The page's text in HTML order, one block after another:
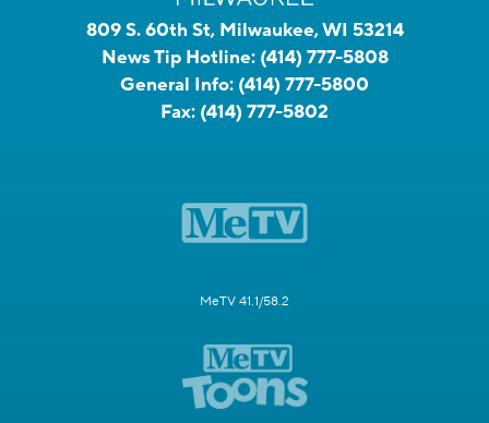
809 S. 60th St, Milwaukee, WI 53214
News Tip Hotline: (414) 777-5808
General Info: (414) 777-5800
Fax: (414) 777-5802
MeTV 41.1/58.2